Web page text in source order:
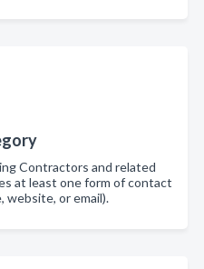
Contractors and related
at least one form of contact
website, or email).